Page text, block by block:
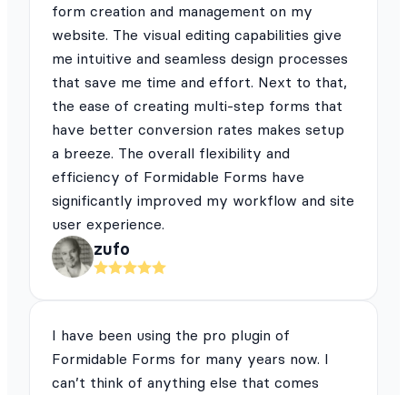
form creation and management on my
website. The visual editing capabilities give
me intuitive and seamless design processes
that save me time and effort. Next to that,
the ease of creating multi-step forms that
have better conversion rates makes setup
a breeze. The overall flexibility and
efficiency of Formidable Forms have
significantly improved my workflow and site
user experience.
zufo
I have been using the pro plugin of
Formidable Forms for many years now. I
can’t think of anything else that comes